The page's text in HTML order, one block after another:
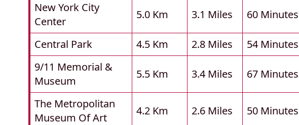
New York City
Center
5.0 Km 3.1 Miles 60 Minutes
Central Park 4.5 Km 2.8 Miles
54 Minutes
9/11 Memorial &
Museum
5.5 Km 3.4 Miles 67 Minutes
The Metropolitan
Museum Of Art
4.2 Km 2.6 Miles 50 Minutes